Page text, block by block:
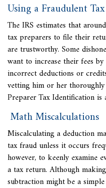
Using a Fraudulent
The IRS estimates that
tax preparers to file their
are trustworthy. Some
want to increase their fees
incorrect deductions or
vetting him or her
Preparer Tax Identification is
Math Miscalculations
Miscalculating a deduction
tax fraud unless it occurs
however, to keenly examine
a tax return. Although
subtraction might be a